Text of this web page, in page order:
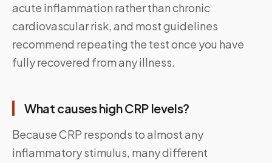
acute inflammation rather than chronic
cardiovascular risk, and most guidelines
recommend repeating the test once you have
fully recovered from any illness.
What causes high CRP levels?
Because CRP responds to almost any
inflammatory stimulus, many different